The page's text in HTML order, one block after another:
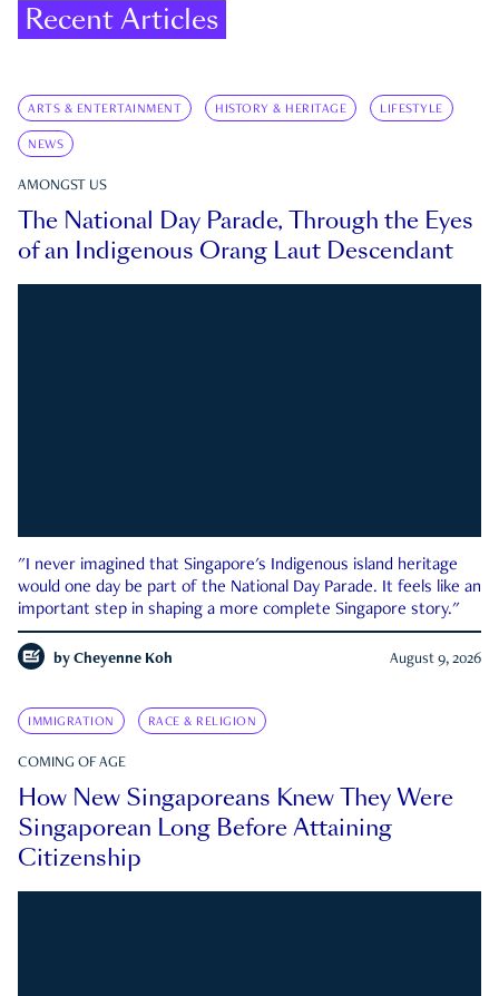
Recent Articles
ARTS & ENTERTAINMENT HISTORY & HERITAGE LIFESTYLE
NEWS
AMONGST US
The National Day Parade, Through the Eyes
of an Indigenous Orang Laut Descendant
"I never imagined that Singapore's Indigenous island heritage
would one day be part of the National Day Parade. It feels like an
important step in shaping a more complete Singapore story."
by Cheyenne Koh August 9, 2026
IMMIGRATION RACE & RELIGION
COMING OF AGE
How New Singaporeans Knew They Were
Singaporean Long Before Attaining
Citizenship